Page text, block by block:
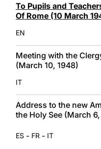
To Pupils and
Of Rome (10 March
EN
Meeting with the
(March 10, 1948)
IT
Address to the new
the Holy See (March
ES - FR - IT